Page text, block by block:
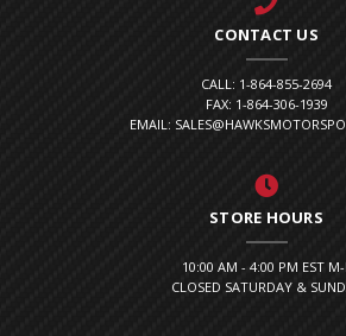
CONTACT US
CALL: 1-864-855-2694
FAX: 1-864-306-1939
EMAIL:
STORE HOURS
10:00 AM - 4:00 PM EST
CLOSED SATURDAY &